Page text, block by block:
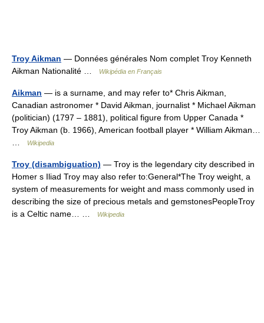
Troy Aikman — Données générales Nom complet Troy Kenneth
Aikman Nationalité …
Wikipédia en Français
Aikman — is a surname, and may refer to* Chris Aikman,
Canadian astronomer * David Aikman, journalist * Michael Aikman
(politician) (1797 – 1881), political figure from Upper Canada *
Troy Aikman (b. 1966), American football player * William Aikman…
Wikipedia
Troy (disambiguation) — Troy is the legendary city described in
Homer s Iliad Troy may also refer to:General*The Troy weight, a
system of measurements for weight and mass commonly used in
describing the size of precious metals and gemstonesPeopleTroy
is a Celtic name… …
Wikipedia